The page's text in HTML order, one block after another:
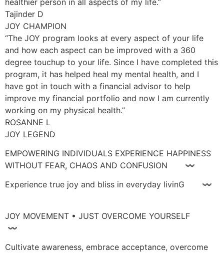
Tajinder D
JOY CHAMPION
“The JOY program looks at every aspect of your life
and how each aspect can be improved with a 360
degree touchup to your life. Since I have completed this
program, it has helped heal my mental health, and I
have got in touch with a financial advisor to help
improve my financial portfolio and now I am currently
working on my physical health.”
ROSANNE L
JOY LEGEND
EMPOWERING INDIVIDUALS EXPERIENCE HAPPINESS
WITHOUT FEAR, CHAOS AND CONFUSION 〰
Experience true joy and bliss in everyday livinG 〰
JOY MOVEMENT • JUST OVERCOME YOURSELF
〰
Cultivate awareness, embrace acceptance, overcome